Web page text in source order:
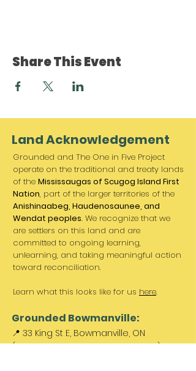
Share This Event
Land Acknowledgement
Grounded and The One in Five Project
operate on the traditional and treaty lands
of the Mississaugas of Scugog Island First
Nation, part of the larger territories of the
Anishinaabeg, Haudenosaunee, and
Wendat peoples. We recognize that we
are settlers on this land and are
committed to ongoing learning,
unlearning, and taking meaningful action
toward reconciliation.
Learn what this looks like for us here.
Grounded Bowmanville:
📍 33 King St E, Bowmanville, ON
(Between Norms & King St. Barber)